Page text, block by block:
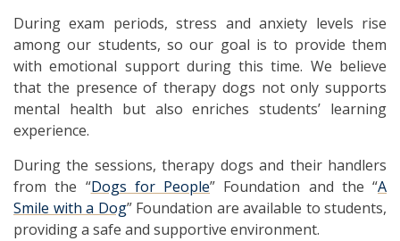
During exam periods, stress and anxiety levels rise
among our students, so our goal is to provide them
with emotional support during this time. We believe
that the presence of therapy dogs not only supports
mental health but also enriches students’ learning
experience.
During the sessions, therapy dogs and their handlers
from the “Dogs for People” Foundation and the “A
Smile with a Dog” Foundation are available to students,
providing a safe and supportive environment.